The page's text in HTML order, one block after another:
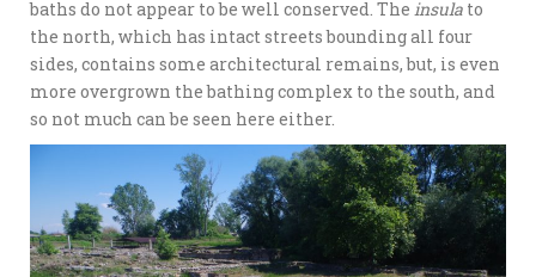
baths do not appear to be well conserved. The insula to
the north, which has intact streets bounding all four
sides, contains some architectural remains, but, is even
more overgrown the bathing complex to the south, and
so not much can be seen here either.